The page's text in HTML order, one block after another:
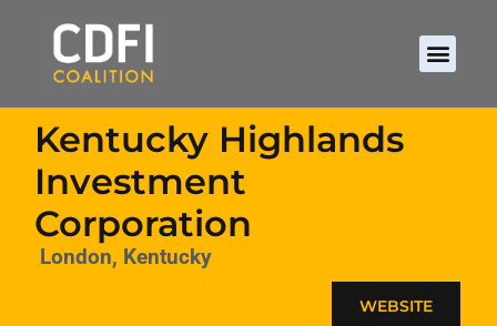
Kentucky Highlands
Investment
Corporation
London, Kentucky
WEBSITE